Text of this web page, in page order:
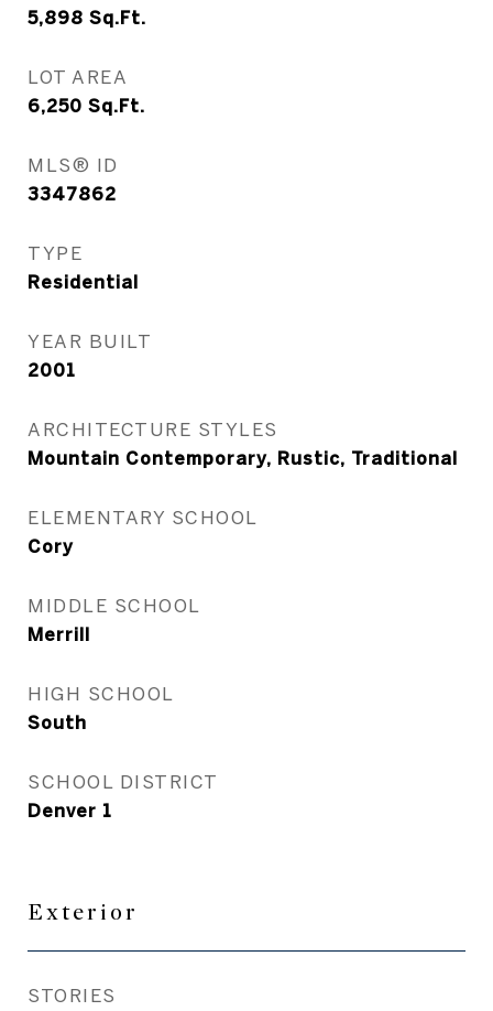
5,898 Sq.Ft.
LOT AREA
6,250 Sq.Ft.
MLS® ID
3347862
TYPE
Residential
YEAR BUILT
2001
ARCHITECTURE STYLES
Mountain Contemporary, Rustic, Traditional
ELEMENTARY SCHOOL
Cory
MIDDLE SCHOOL
Merrill
HIGH SCHOOL
South
SCHOOL DISTRICT
Denver 1
Exterior
STORIES